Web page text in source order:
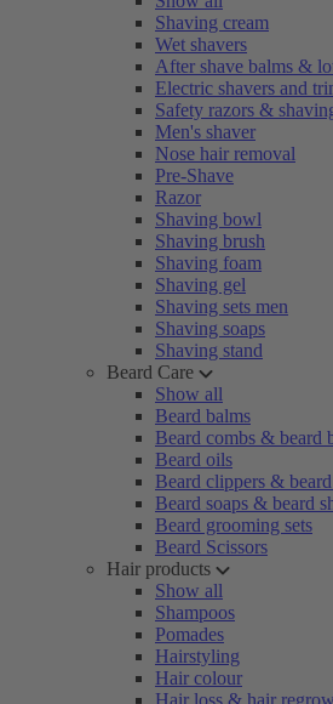
Shaving cream
Wet shavers
After shave balms &
Electric shavers and
Safety razors &
Men's shaver
Nose hair removal
Pre-Shave
Razor
Shaving bowl
Shaving brush
Shaving foam
Shaving gel
Shaving sets men
Shaving soaps
Shaving stand
Beard Care
Show all
Beard balms
Beard combs & beard
Beard oils
Beard clippers &
Beard soaps & beard
Beard grooming sets
Beard Scissors
Hair products
Show all
Shampoos
Pomades
Hairstyling
Hair colour
Hair loss & hair